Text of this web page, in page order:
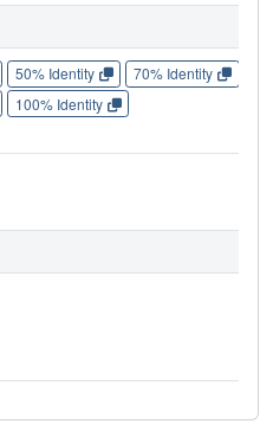
50% Identity 70% Identity
100% Identity